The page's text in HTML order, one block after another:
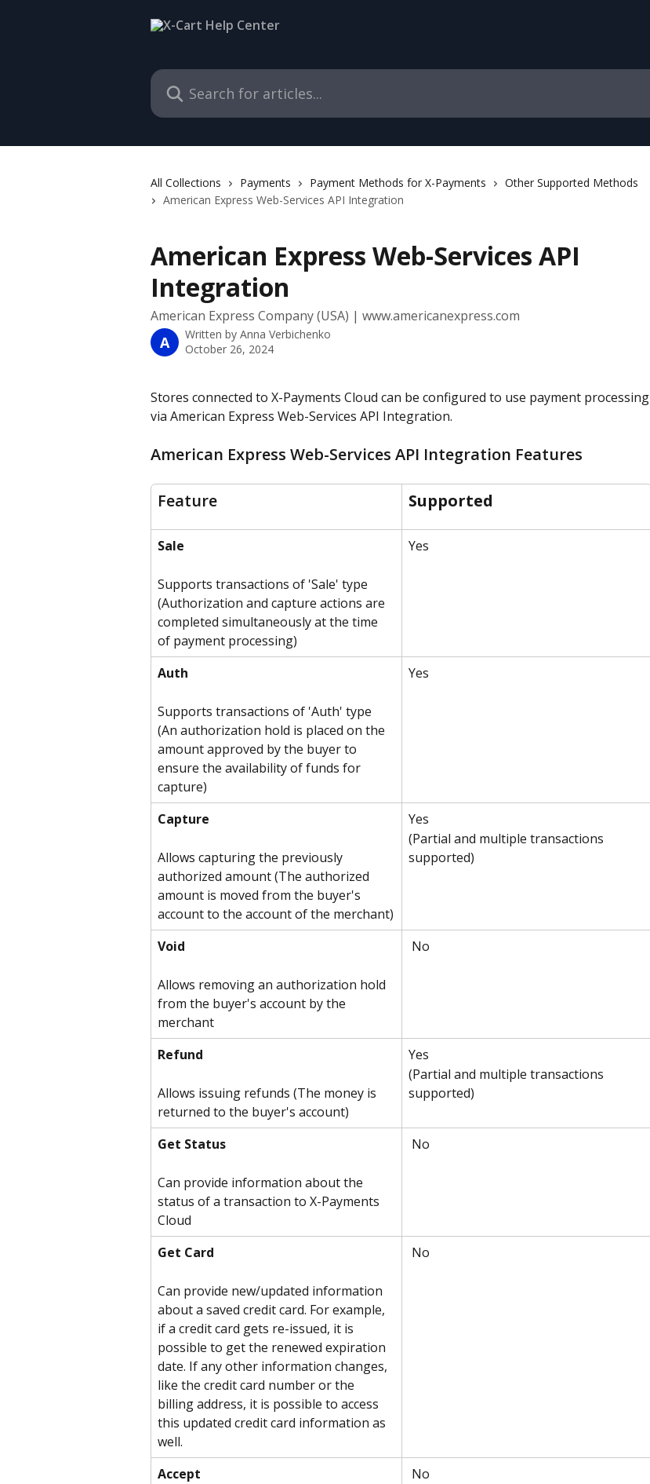
Search for articles...
All Collections Payments Payment Methods for X-Payments
Other Supported Methods
American Express Web-Services API Integration
American Express Web-Services API
Integration
American Express Company (USA) | www.americanexpress.com
A Written by Anna Verbichenko
October 26, 2024
Stores connected to X-Payments Cloud can be configured to use payment processing
via American Express Web-Services API Integration.
American Express Web-Services API Integration Features
Feature Supported
Sale
Supports transactions of 'Sale' type
(Authorization and capture actions are
completed simultaneously at the time
of payment processing)
Yes
Auth
Supports transactions of 'Auth' type
(An authorization hold is placed on the
amount approved by the buyer to
ensure the availability of funds for
capture)
Yes
Capture
Allows capturing the previously
authorized amount (The authorized
amount is moved from the buyer's
account to the account of the merchant)
Yes
(Partial and multiple transactions
supported)
Void
Allows removing an authorization hold
from the buyer's account by the
merchant
No
Refund
Allows issuing refunds (The money is
returned to the buyer's account)
Yes
(Partial and multiple transactions
supported)
Get Status
Can provide information about the
status of a transaction to X-Payments
Cloud
No
Get Card
Can provide new/updated information
about a saved credit card. For example,
if a credit card gets re-issued, it is
possible to get the renewed expiration
date. If any other information changes,
like the credit card number or the
billing address, it is possible to access
this updated credit card information as
well.
No
Accept No